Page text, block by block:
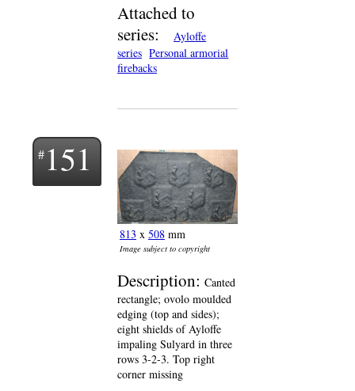
Attached to
series:
Ayloffe
series Personal armorial
firebacks
151
813 x 508 mm
Image subject to copyright
Description: Canted
rectangle; ovolo moulded
edging (top and sides);
eight shields of Ayloffe
impaling Sulyard in three
rows 3-2-3. Top right
corner missing